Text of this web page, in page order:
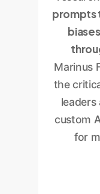
prompts
Marinus
the
custom
for